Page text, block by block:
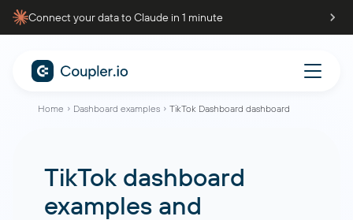
Connect your data to Claude in 1 minute
Home Dashboard examples TikTok Dashboard dashboard
TikTok dashboard
examples and